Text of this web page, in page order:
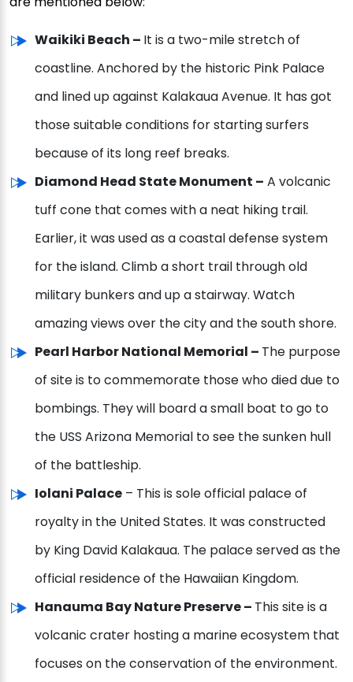
Waikiki Beach – It is a two-mile stretch of
coastline. Anchored by the historic Pink Palace
and lined up against Kalakaua Avenue. It has got
those suitable conditions for starting surfers
because of its long reef breaks.
Diamond Head State Monument – A volcanic
tuff cone that comes with a neat hiking trail.
Earlier, it was used as a coastal defense system
for the island. Climb a short trail through old
military bunkers and up a stairway. Watch
amazing views over the city and the south shore.
Pearl Harbor National Memorial – The purpose
of site is to commemorate those who died due to
bombings. They will board a small boat to go to
the USS Arizona Memorial to see the sunken hull
of the battleship.
Iolani Palace – This is sole official palace of
royalty in the United States. It was constructed
by King David Kalakaua. The palace served as the
official residence of the Hawaiian Kingdom.
Hanauma Bay Nature Preserve – This site is a
volcanic crater hosting a marine ecosystem that
focuses on the conservation of the environment.